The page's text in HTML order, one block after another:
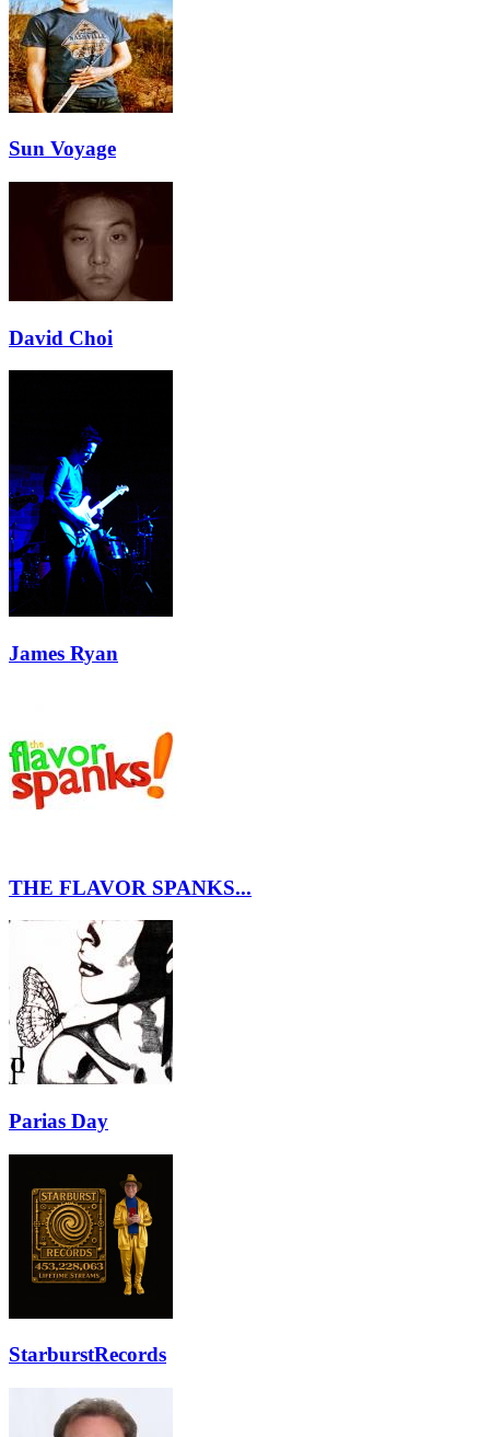
Sun Voyage
David Choi
James Ryan
THE FLAVOR SPANKS...
Parias Day
StarburstRecords